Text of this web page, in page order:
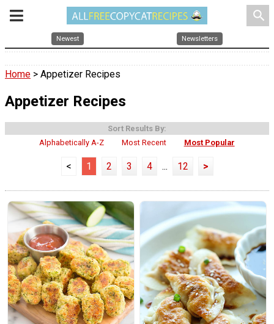
search
Newest Newsletters
Home > Appetizer Recipes
Appetizer Recipes
Sort Results By:
Alphabetically A-Z
Most Recent Most Popular
< 1 2 3 4 ... 12 >